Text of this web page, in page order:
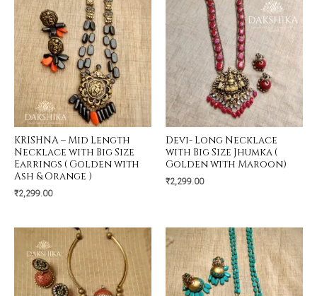
KRISHNA – Mid Length
Necklace with Big Size
Earrings ( Golden with
Ash & Orange )
₹2,299.00
Devi- Long Necklace
with Big Size Jhumka (
Golden with Maroon)
₹2,299.00